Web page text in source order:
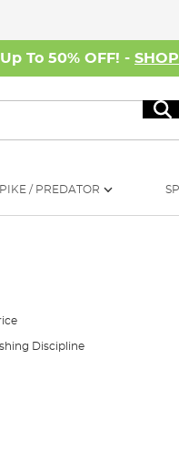
To 50% OFF! -
PIKE / PREDATOR
Discipline